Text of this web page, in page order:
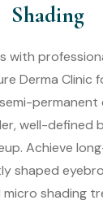
Shading
with
Derma Clinic
well-defined
Achieve
shaped
shading